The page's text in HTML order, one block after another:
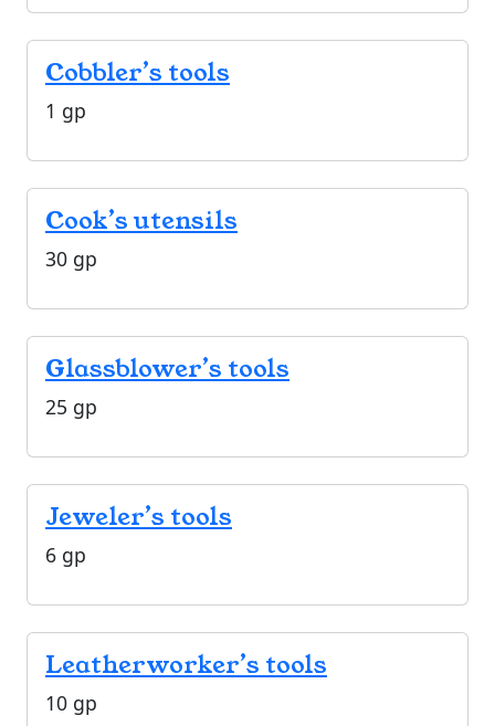
Cobbler’s tools
1 gp
Cook’s utensils
30 gp
Glassblower’s tools
25 gp
Jeweler’s tools
6 gp
Leatherworker’s tools
10 gp